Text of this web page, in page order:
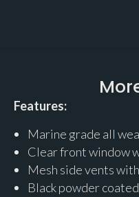
Features:
Marine grade all
Clear front window
Mesh side vents
Black powder